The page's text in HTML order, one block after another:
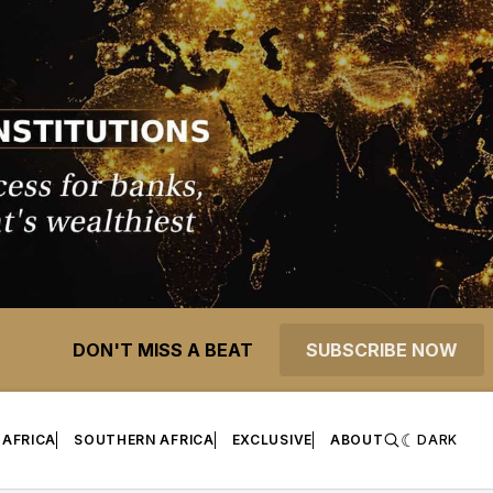
DON'T MISS A BEAT SUBSCRIBE NOW
SOUTHERN AFRICA EXCLUSIVE ABOUT DARK